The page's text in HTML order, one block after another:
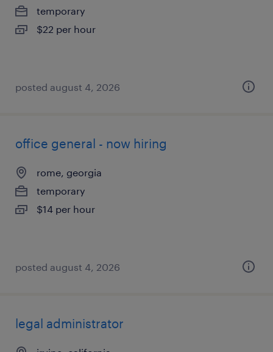
temporary
$22 per hour
posted august 4, 2026
office general - now hiring
rome, georgia
temporary
$14 per hour
posted august 4, 2026
legal administrator